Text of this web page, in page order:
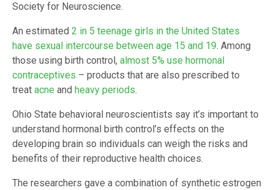
Society for Neuroscience.
An estimated 2 in 5 teenage girls in the United States
have sexual intercourse between age 15 and 19. Among
those using birth control, almost 5% use hormonal
contraceptives – products that are also prescribed to
treat acne and heavy periods.
Ohio State behavioral neuroscientists say it’s important to
understand hormonal birth control’s effects on the
developing brain so individuals can weigh the risks and
benefits of their reproductive health choices.
The researchers gave a combination of synthetic estrogen